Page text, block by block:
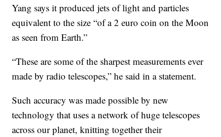
Yang says it produced jets of light and particles
equivalent to the size “of a 2 euro coin on the Moon
as seen from Earth.”
“These are some of the sharpest measurements ever
made by radio telescopes,” he said in a statement.
Such accuracy was made possible by new
technology that uses a network of huge telescopes
across our planet, knitting together their